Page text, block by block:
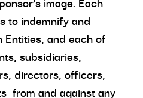
to indemnify and
and each of
subsidiaries,
directors, officers,
from and against any